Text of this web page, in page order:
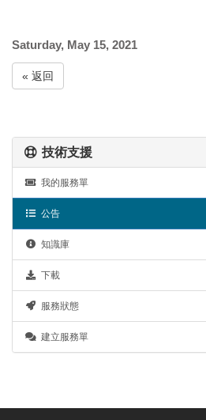
Saturday, May 15, 2021
« 返回
技術支援
我的服務單
公告
知識庫
下載
服務狀態
建立服務單